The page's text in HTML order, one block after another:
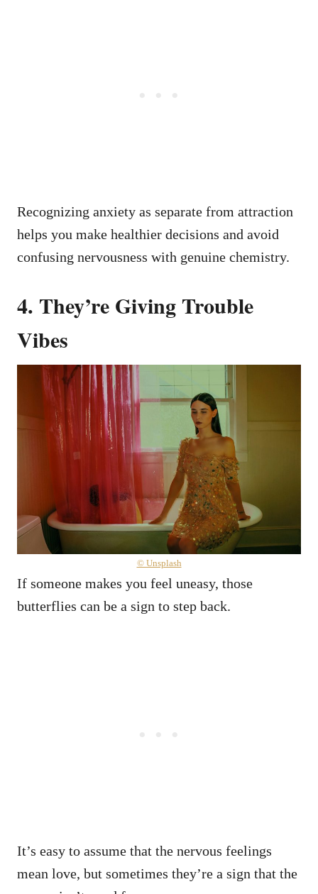
Recognizing anxiety as separate from attraction
helps you make healthier decisions and avoid
confusing nervousness with genuine chemistry.
4. They’re Giving Trouble
Vibes
© Unsplash
If someone makes you feel uneasy, those
butterflies can be a sign to step back.
It’s easy to assume that the nervous feelings
mean love, but sometimes they’re a sign that the